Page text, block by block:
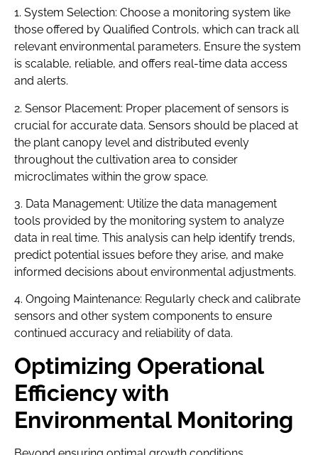
1. System Selection: Choose a monitoring system like
those offered by Qualified Controls, which can track all
relevant environmental parameters. Ensure the system
is scalable, reliable, and offers real-time data access
and alerts.
2. Sensor Placement: Proper placement of sensors is
crucial for accurate data. Sensors should be placed at
the plant canopy level and distributed evenly
throughout the cultivation area to consider
microclimates within the grow space.
3. Data Management: Utilize the data management
tools provided by the monitoring system to analyze
data in real time. This analysis can help identify trends,
predict potential issues before they arise, and make
informed decisions about environmental adjustments.
4. Ongoing Maintenance: Regularly check and calibrate
sensors and other system components to ensure
continued accuracy and reliability of data.
Optimizing Operational
Efficiency with
Environmental Monitoring